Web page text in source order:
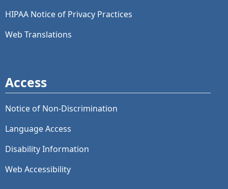
HIPAA Notice of Privacy Practices
Web Translations
Access
Notice of Non-Discrimination
Language Access
Disability Information
Web Accessibility